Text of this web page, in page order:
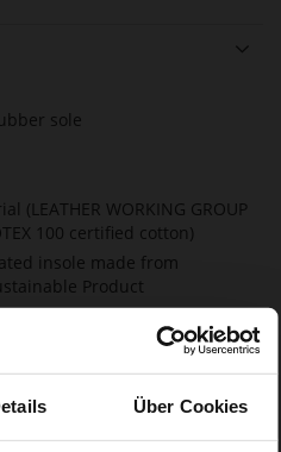
Über Cookies
sole
(LEATHER WORKING GROUP
100 certified cotton)
insole made from
Product